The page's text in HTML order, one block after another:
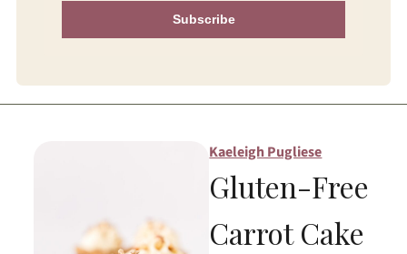
Subscribe
Kaeleigh Pugliese
Gluten-Free
Carrot Cake